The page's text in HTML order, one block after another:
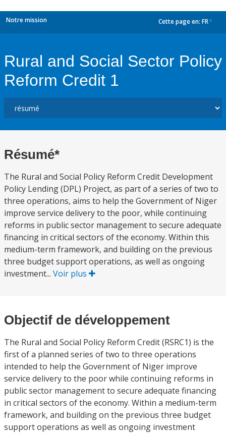
Notre mission Cette page en: FR
Rural and Social Sector Policy
Reform Credit 1
Résumé*
The Rural and Social Policy Reform Credit Development
Policy Lending (DPL) Project, as part of a series of two to
three operations, aims to help the Government of Niger
improve service delivery to the poor, while continuing
reforms in public sector management to secure adequate
financing in critical sectors of the economy. Within this
medium-term framework, and building on the previous
three budget support operations, as well as ongoing
investment... Voir plus
Objectif de développement
The Rural and Social Policy Reform Credit (RSRC1) is the
first of a planned series of two to three operations
intended to help the Government of Niger improve
service delivery to the poor while continuing reforms in
public sector management to secure adequate financing
in critical sectors of the economy. Within a medium-term
framework, and building on the previous three budget
support operations as well as ongoing investment